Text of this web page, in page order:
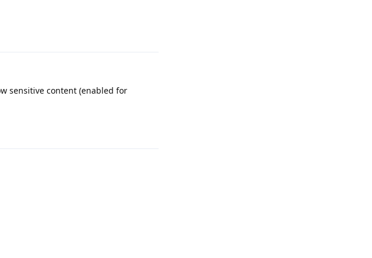
sensitive content (enabled for